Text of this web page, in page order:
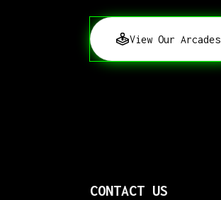
View Our Arcades
CONTACT US